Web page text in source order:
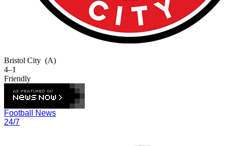
Bristol City (A)
4–1
Friendly
Football News
24/7